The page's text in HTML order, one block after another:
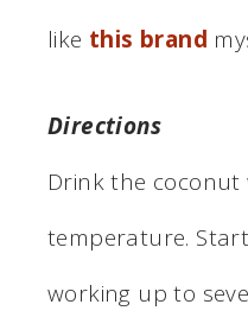
like this brand
Directions
Drink the
temperature.
working up to